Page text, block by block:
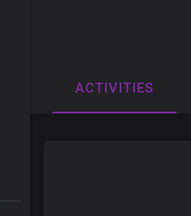
ACTIVITIES